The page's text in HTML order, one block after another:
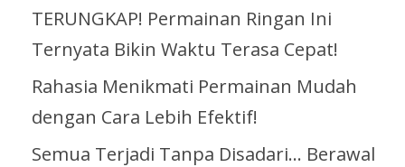
TERUNGKAP! Permainan Ringan Ini
Ternyata Bikin Waktu Terasa Cepat!
Rahasia Menikmati Permainan Mudah
dengan Cara Lebih Efektif!
Semua Terjadi Tanpa Disadari… Berawal